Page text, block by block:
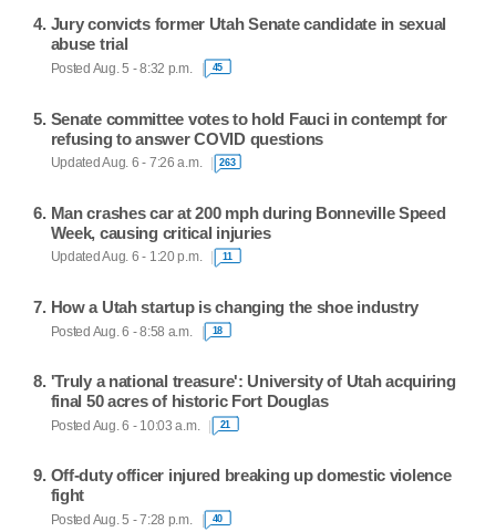
Jury convicts former Utah Senate candidate in sexual
abuse trial
Posted Aug. 5 - 8:32 p.m. 45
Senate committee votes to hold Fauci in contempt for
refusing to answer COVID questions
Updated Aug. 6 - 7:26 a.m. 263
Man crashes car at 200 mph during Bonneville Speed
Week, causing critical injuries
Updated Aug. 6 - 1:20 p.m. 11
How a Utah startup is changing the shoe industry
Posted Aug. 6 - 8:58 a.m. 18
'Truly a national treasure': University of Utah acquiring
final 50 acres of historic Fort Douglas
Posted Aug. 6 - 10:03 a.m. 21
Off-duty officer injured breaking up domestic violence
fight
Posted Aug. 5 - 7:28 p.m. 40